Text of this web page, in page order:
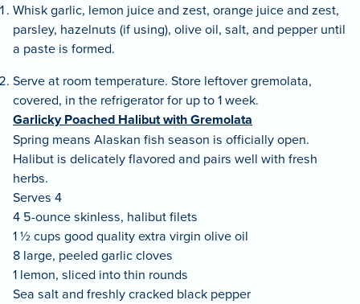
Whisk garlic, lemon juice and zest, orange juice and zest,
parsley, hazelnuts (if using), olive oil, salt, and pepper until
a paste is formed.
Serve at room temperature. Store leftover gremolata,
covered, in the refrigerator for up to 1 week.
Garlicky Poached Halibut with Gremolata
Spring means Alaskan fish season is officially open.
Halibut is delicately flavored and pairs well with fresh
herbs.
Serves 4
4 5-ounce skinless, halibut filets
1 ½ cups good quality extra virgin olive oil
8 large, peeled garlic cloves
1 lemon, sliced into thin rounds
Sea salt and freshly cracked black pepper